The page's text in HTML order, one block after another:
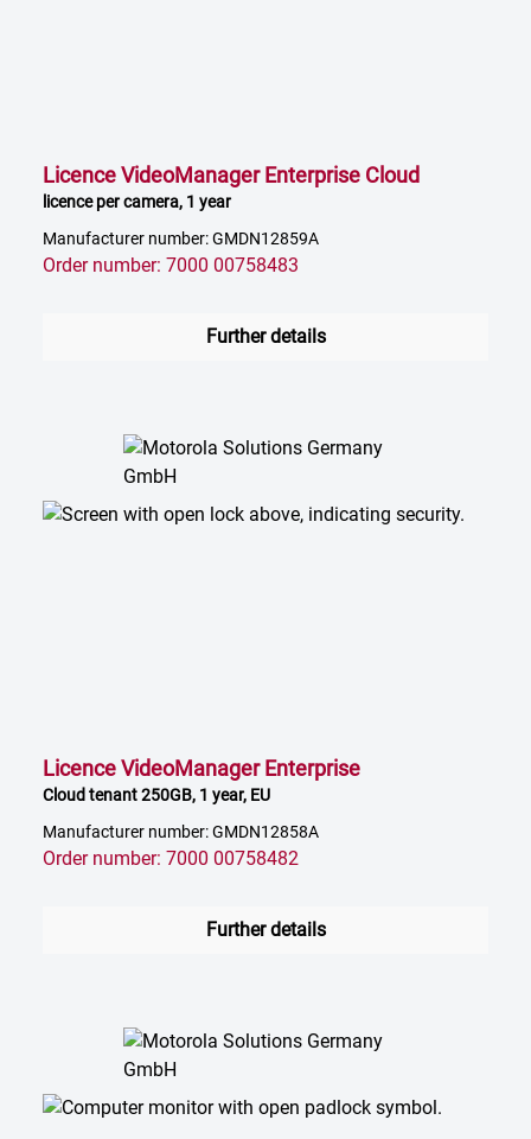
Licence VideoManager Enterprise Cloud
licence per camera, 1 year
Manufacturer number: GMDN12859A
Order number: 7000 00758483
Further details
Licence VideoManager Enterprise
Cloud tenant 250GB, 1 year, EU
Manufacturer number: GMDN12858A
Order number: 7000 00758482
Further details